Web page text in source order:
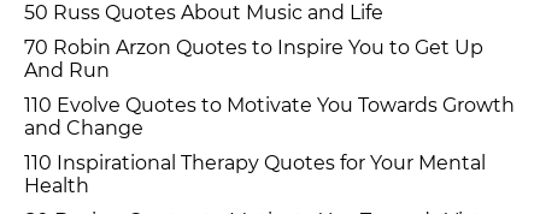
50 Russ Quotes About Music and Life
70 Robin Arzon Quotes to Inspire You to Get Up
And Run
110 Evolve Quotes to Motivate You Towards Growth
and Change
110 Inspirational Therapy Quotes for Your Mental
Health